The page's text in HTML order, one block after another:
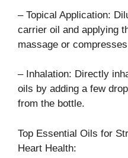
– Topical Application:
carrier oil and applying
massage or
– Inhalation: Directly
oils by adding a few
from the bottle.
Top Essential Oils for
Heart Health: